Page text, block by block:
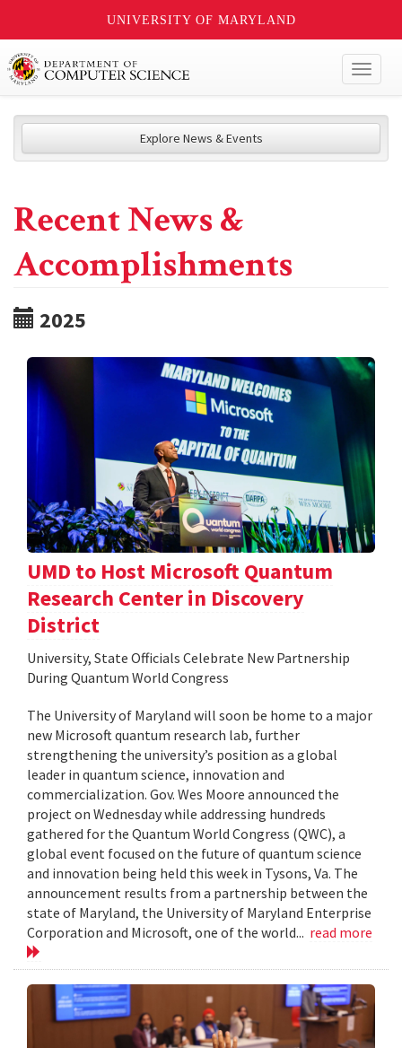
UNIVERSITY OF MARYLAND
Explore News & Events
Recent News &
Accomplishments
2025
UMD to Host Microsoft Quantum
Research Center in Discovery
District
University, State Officials Celebrate New Partnership
During Quantum World Congress
The University of Maryland will soon be home to a major
new Microsoft quantum research lab, further
strengthening the university’s position as a global
leader in quantum science, innovation and
commercialization. Gov. Wes Moore announced the
project on Wednesday while addressing hundreds
gathered for the Quantum World Congress (QWC), a
global event focused on the future of quantum science
and innovation being held this week in Tysons, Va. The
announcement results from a partnership between the
state of Maryland, the University of Maryland Enterprise
Corporation and Microsoft, one of the world... read more